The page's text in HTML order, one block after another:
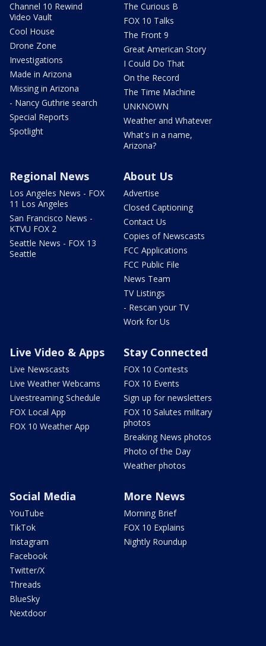
Channel 10 Rewind
Video Vault
Cool House
Drone Zone
Investigations
Made in Arizona
Missing in Arizona
- Nancy Guthrie search
Special Reports
Spotlight
The Curious B
FOX 10 Talks
The Front 9
Great American Story
I Could Do That
On the Record
The Time Machine
UNKNOWN
Weather and Whatever
What's in a name,
Arizona?
Regional News
Los Angeles News - FOX
11 Los Angeles
San Francisco News -
KTVU FOX 2
Seattle News - FOX 13
Seattle
About Us
Advertise
Closed Captioning
Contact Us
Copies of Newscasts
FCC Applications
FCC Public File
News Team
TV Listings
- Rescan your TV
Work for Us
Live Video & Apps
Live Newscasts
Live Weather Webcams
Livestreaming Schedule
FOX Local App
FOX 10 Weather App
Stay Connected
FOX 10 Contests
FOX 10 Events
Sign up for newsletters
FOX 10 Salutes military
photos
Breaking News photos
Photo of the Day
Weather photos
Social Media
YouTube
TikTok
Instagram
Facebook
Twitter/X
Threads
BlueSky
Nextdoor
More News
Morning Brief
FOX 10 Explains
Nightly Roundup